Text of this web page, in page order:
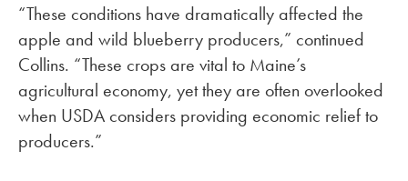
“These conditions have dramatically affected the
apple and wild blueberry producers,” continued
Collins. “These crops are vital to Maine’s
agricultural economy, yet they are often overlooked
when USDA considers providing economic relief to
producers.”